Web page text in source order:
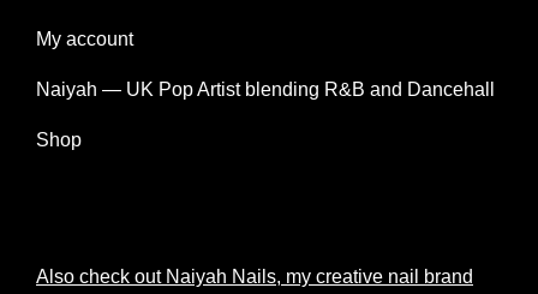
My account
Naiyah — UK Pop Artist blending R&B and Dancehall
Shop
Also check out Naiyah Nails, my creative nail brand